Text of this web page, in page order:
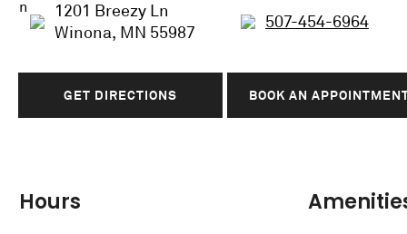
1201 Breezy Ln
Winona, MN 55987
507-454-6964
GET DIRECTIONS BOOK AN
Hours